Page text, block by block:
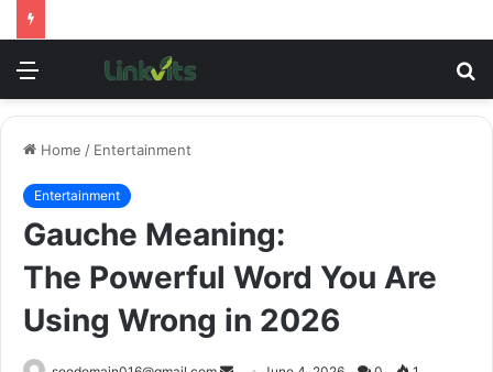
Menu
Home / Entertainment
Entertainment
Gauche Meaning:
The Powerful Word You Are
Using Wrong in 2026